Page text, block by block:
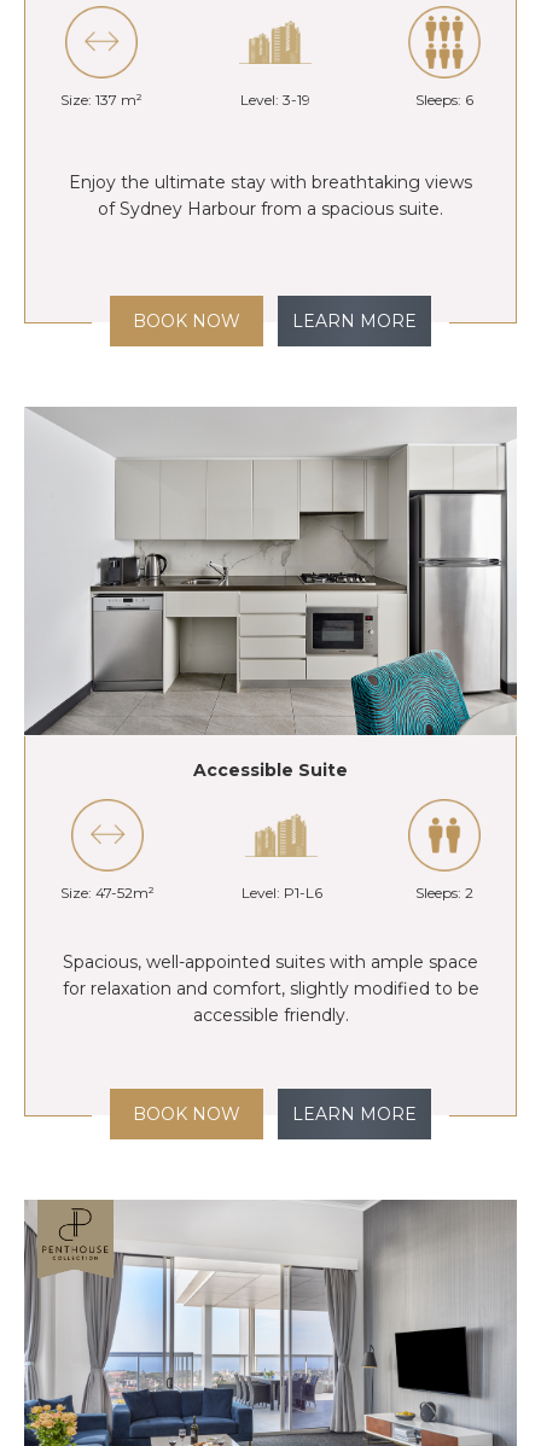
Size: 137 m² Level: 3-19 Sleeps: 6
Enjoy the ultimate stay with breathtaking views
of Sydney Harbour from a spacious suite.
BOOK NOW LEARN MORE
Accessible Suite
Size: 47-52m² Level: P1-L6 Sleeps: 2
Spacious, well-appointed suites with ample space
for relaxation and comfort, slightly modified to be
accessible friendly.
BOOK NOW LEARN MORE